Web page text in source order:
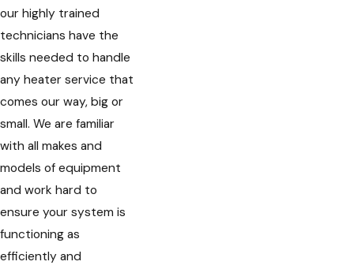
our highly trained
technicians have the
skills needed to handle
any heater service that
comes our way, big or
small. We are familiar
with all makes and
models of equipment
and work hard to
ensure your system is
functioning as
efficiently and